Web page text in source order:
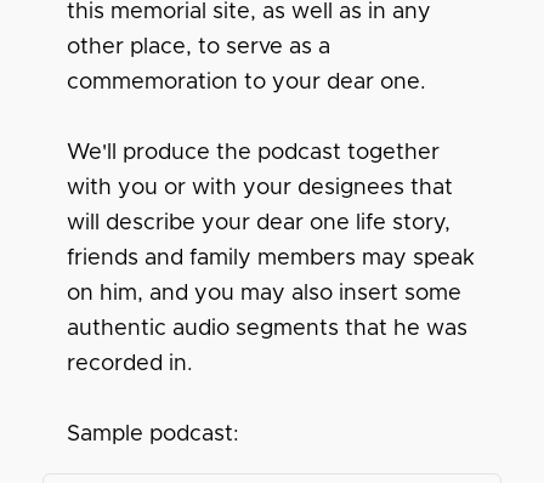
this memorial site, as well as in any
other place, to serve as a
commemoration to your dear one.
We'll produce the podcast together
with you or with your designees that
will describe your dear one life story,
friends and family members may speak
on him, and you may also insert some
authentic audio segments that he was
recorded in.
Sample podcast: